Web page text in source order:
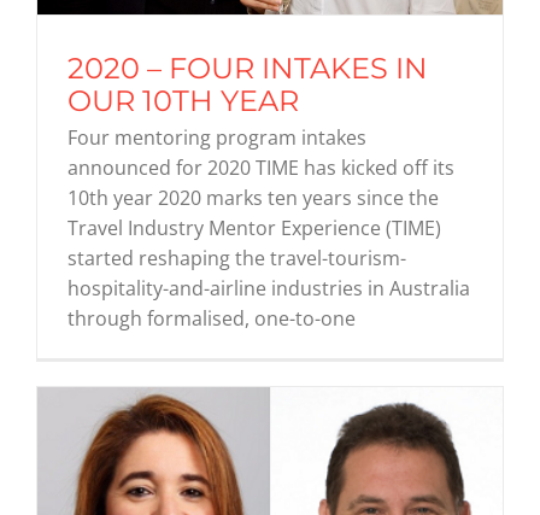
Graduates
News & Media
TIME Marketplace
Contact
2020 – FOUR INTAKES IN
OUR 10TH YEAR
Four mentoring program intakes
announced for 2020 TIME has kicked off its
10th year 2020 marks ten years since the
Travel Industry Mentor Experience (TIME)
started reshaping the travel-tourism-
hospitality-and-airline industries in Australia
through formalised, one-to-one